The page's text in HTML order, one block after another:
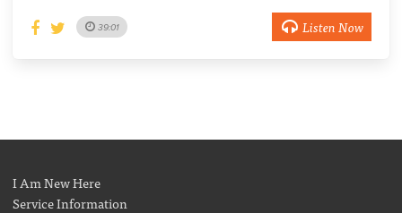
39:01 Listen Now
I Am New Here
Service Information